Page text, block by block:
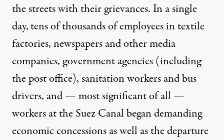
the streets with their grievances. In a single
day,tens of thousands of employeesin textile
factories, newspapers and other media
companies, government agencies (including
the post office), sanitation workers and bus
drivers, and — most significant of all —
workers at the Suez Canal begandemanding
economic concessions as well as the departure